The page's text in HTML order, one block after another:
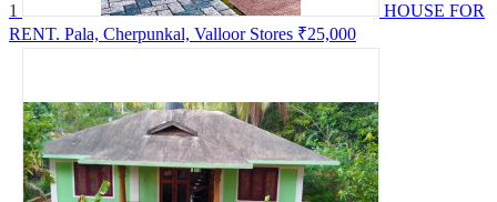
1
HOUSE FOR
RENT. Pala, Cherpunkal, Valloor Stores ₹25,000